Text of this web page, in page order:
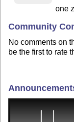
one
Community
No comments on
be the first to rate